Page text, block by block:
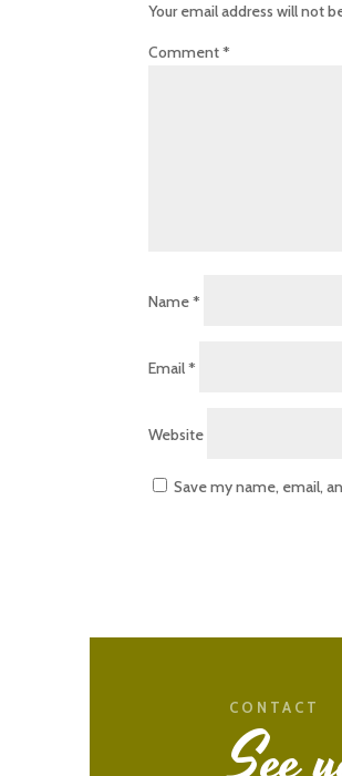
Your email address will not
Comment*
Name*
Email*
Website
Save my name, email,
CONTACT